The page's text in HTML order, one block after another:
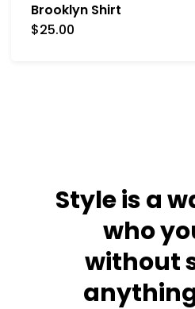
Brooklyn Shirt
$25.00
Style is a
who
without